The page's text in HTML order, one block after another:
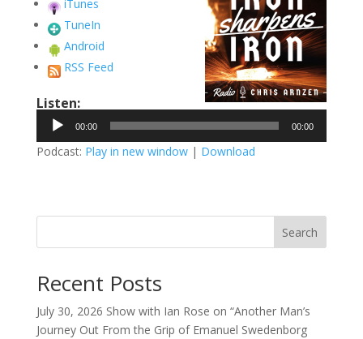
iTunes
TuneIn
Android
RSS Feed
Listen:
Audio
00:00 00:00
Podcast: Play in new window| Download
Search
Recent Posts
July 30, 2026 Show with Ian Rose on “Another Man’s
Journey Out From the Grip of Emanuel Swedenborg